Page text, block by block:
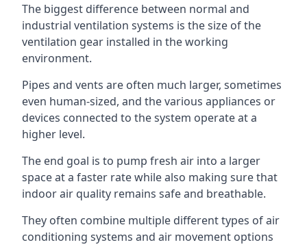
The biggest difference between normal and
industrial ventilation systems is the size of the
ventilation gear installed in the working
environment.
Pipes and vents are often much larger, sometimes
even human-sized, and the various appliances or
devices connected to the system operate at a
higher level.
The end goal is to pump fresh air into a larger
space at a faster rate while also making sure that
indoor air quality remains safe and breathable.
They often combine multiple different types of air
conditioning systems and air movement options